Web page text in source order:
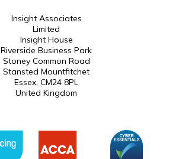
Insight Associates
Limited
Insight House
Riverside Business Park
Stoney Common Road
Stansted Mountfitchet
Essex, CM24 8PL
United Kingdom